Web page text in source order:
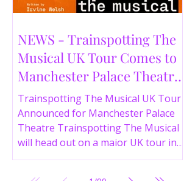
NEWS - Trainspotting The
Musical UK Tour Comes to
Manchester Palace Theatre
in 2026
Trainspotting The Musical UK Tour
Announced for Manchester Palace
Theatre Trainspotting The Musical
will head out on a major UK tour in
2026, with the production visiting